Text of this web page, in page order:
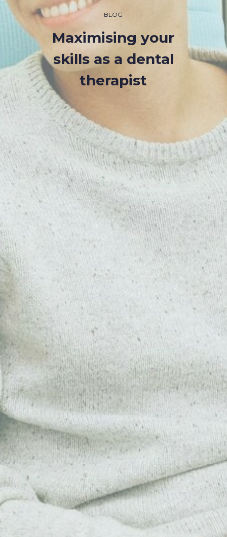
BLOG
Maximising your
skills as a dental
therapist